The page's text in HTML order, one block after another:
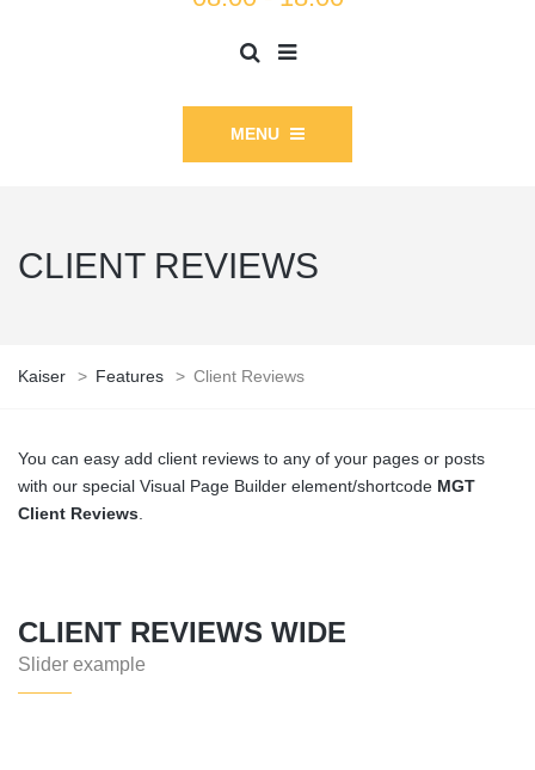
MENU
CLIENT REVIEWS
Kaiser > Features > Client Reviews
You can easy add client reviews to any of your pages or posts
with our special Visual Page Builder element/shortcode MGT
Client Reviews
CLIENT REVIEWS WIDE
Slider example